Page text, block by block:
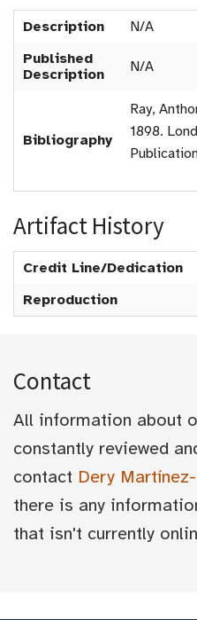
Description
N/A
Published
Description
N/A
Bibliography
Ray,
1898.
Artifact History
Credit Line/Dedication
Reproduction
Contact
All information about
constantly reviewed
contact Dery
there is any
that isn't currently